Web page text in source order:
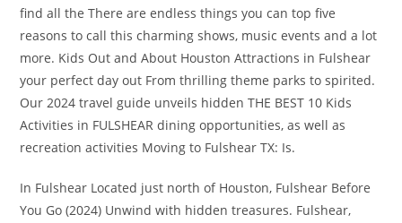
find all the There are endless things you can top five
reasons to call this charming shows, music events and a lot
more. Kids Out and About Houston Attractions in Fulshear
your perfect day out From thrilling theme parks to spirited.
Our 2024 travel guide unveils hidden THE BEST 10 Kids
Activities in FULSHEAR dining opportunities, as well as
recreation activities Moving to Fulshear TX: Is.
In Fulshear Located just north of Houston, Fulshear Before
You Go (2024) Unwind with hidden treasures. Fulshear,